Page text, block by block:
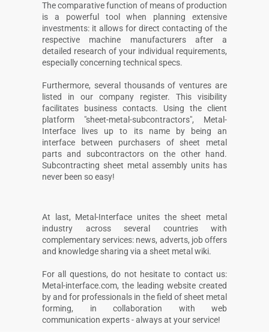
The comparative function of means of production
is a powerful tool when planning extensive
investments: it allows for direct contacting of the
respective machine manufacturers after a
detailed research of your individual requirements,
especially concerning technical specs.
Furthermore, several thousands of ventures are
listed in our company register. This visibility
facilitates business contacts. Using the client
platform "sheet-metal-subcontractors", Metal-
Interface lives up to its name by being an
interface between purchasers of sheet metal
parts and subcontractors on the other hand.
Subcontracting sheet metal assembly units has
never been so easy!
At last, Metal-Interface unites the sheet metal
industry across several countries with
complementary services: news, adverts, job offers
and knowledge sharing via a sheet metal wiki.
For all questions, do not hesitate to contact us:
Metal-interface.com, the leading website created
by and for professionals in the field of sheet metal
forming, in collaboration with web
communication experts - always at your service!